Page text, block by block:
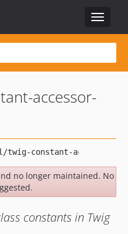
Toggle
accessor-
no longer maintained. No
constants in Twig